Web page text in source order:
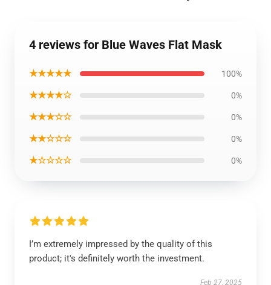
4 reviews for Blue Waves Flat Mask
★★★★★ 100%
★★★★☆ 0%
★★★☆☆ 0%
★★☆☆☆ 0%
★☆☆☆☆ 0%
I’m extremely impressed by the quality of this
product; it's definitely worth the investment.
Feb 27, 2025